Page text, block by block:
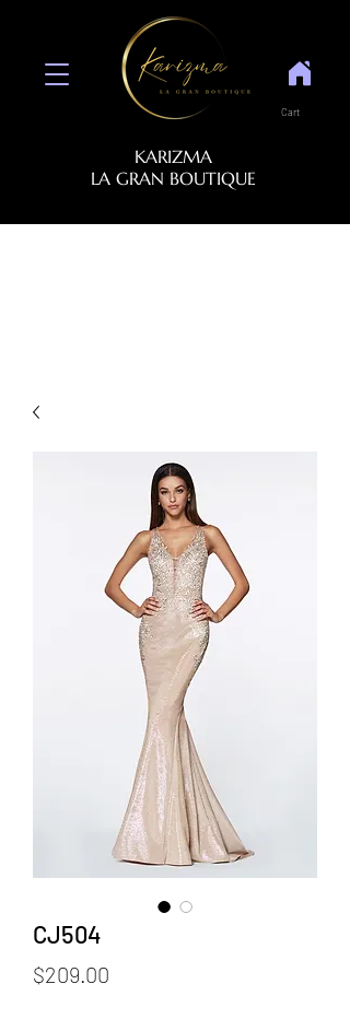
KARIZMA
LA GRAN BOUTIQUE
Cart
CJ504
$209.00